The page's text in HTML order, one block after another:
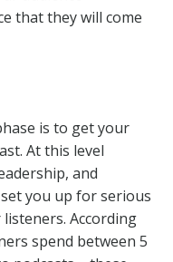
that they will come
is to get your
At this level
and
you up for serious
According
spend between 5